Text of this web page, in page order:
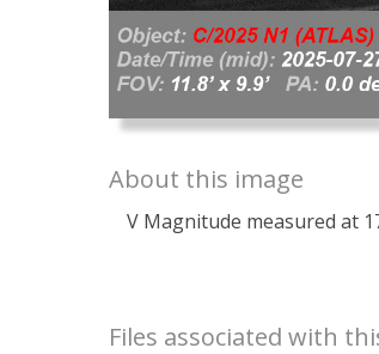
About this image
V Magnitude measured at
Files associated with